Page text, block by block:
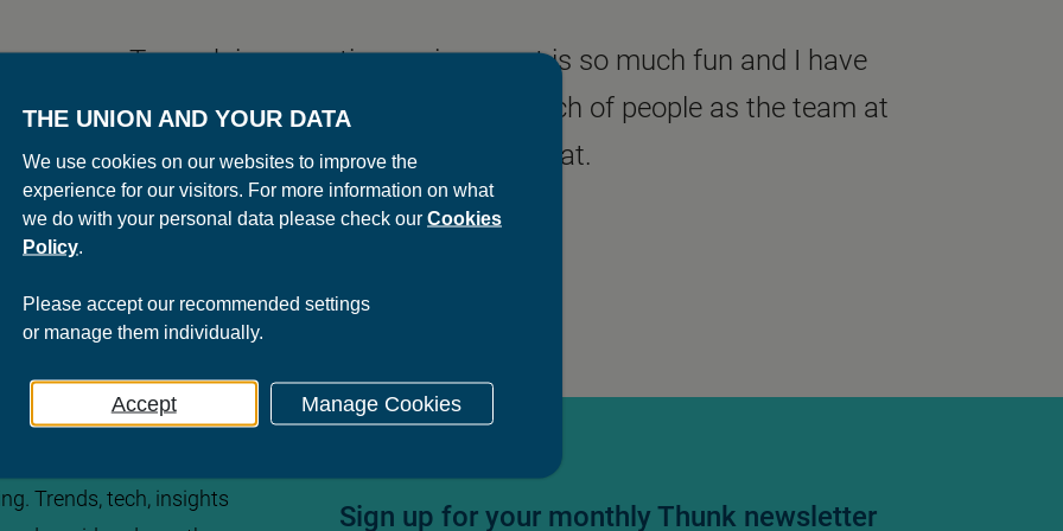
To work in a creative environment is so much fun and I have
never worked with such a nice bunch of people as the team at
The Union. You can quote me on that.
Trends, tech, insights
Sign up for your monthly Thunk newsletter
THE UNION AND YOUR DATA
We use cookies on our websites to improve the
experience for our visitors. For more information on what
we do with your personal data please check our Cookies
Policy
Please acceptour recommended settings
or manage them individually.
Accept Manage Cookies